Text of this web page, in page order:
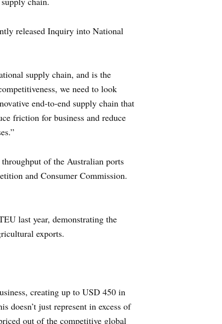
released Inquiry into National
supply chain, and is the
we need to look
end-to-end supply chain that
friction for business and reduce
of the Australian ports
and Consumer Commission.
last year, demonstrating the
exports.
creating up to USD 450 in
doesn’t just represent in excess of
out of the competitive global